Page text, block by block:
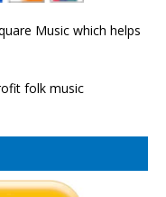
Music which helps
folk music